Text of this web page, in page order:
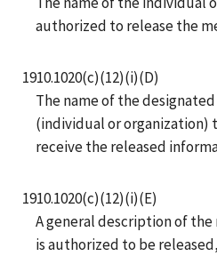
authorized to release the
1910.1020(c)(12)(i)(D)
The name of the
(individual or organization)
receive the released
1910.1020(c)(12)(i)(E)
A general description of
is authorized to be released,